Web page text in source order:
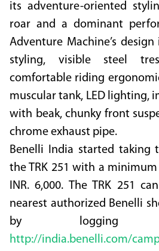
its adventure-oriented
roar and a dominant
Adventure Machine’s
styling, visible steel
comfortable riding
muscular tank, LED lighting,
with beak, chunky front
chrome exhaust pipe.
Benelli India started taking
the TRK 251 with a
INR. 6,000. The TRK 251
nearest authorized Benelli
by
http://india.benelli.com/